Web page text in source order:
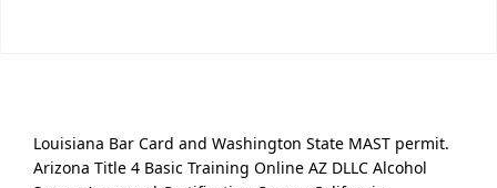
Louisiana Bar Card and Washington State MAST permit.
Arizona Title 4 Basic Training Online AZ DLLC Alcohol